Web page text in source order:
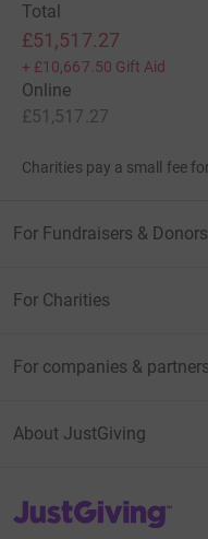
Total
£51,517.27
+ £10,667.50 Gift Aid
Online
£51,517.27
Charities pay a small fee
For Fundraisers & Donors
For Charities
For companies & partners
About JustGiving
JustGiving’s homepage